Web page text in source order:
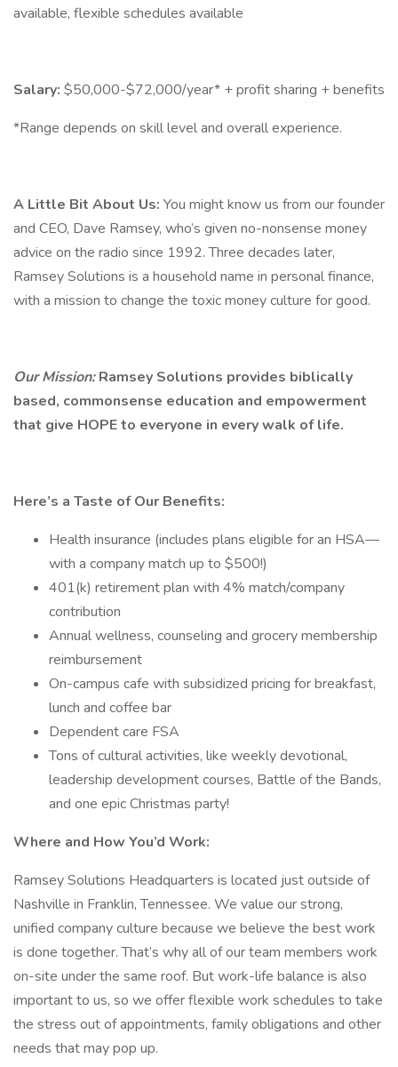
available, flexible schedules available
Salary: $50,000-$72,000/year* + profit sharing + benefits
*Range depends on skill level and overall experience.
A Little Bit About Us: You might know us from our founder
and CEO, Dave Ramsey, who’s given no-nonsense money
advice on the radio since 1992. Three decades later,
Ramsey Solutions is a household name in personal finance,
with a mission to change the toxic money culture for good.
Our Mission:Ramsey Solutions provides biblically
based, commonsense education and empowerment
that give HOPE to everyone in every walk of life.
Here’s a Taste of Our Benefits:
Health insurance (includes plans eligible for an HSA—
with a company match up to $500!)
401(k) retirement plan with 4% match/company
contribution
Annual wellness, counseling and grocery membership
reimbursement
On-campus cafe with subsidized pricing for breakfast,
lunch and coffee bar
Dependent care FSA
Tons of cultural activities, like weekly devotional,
leadership development courses, Battle of the Bands,
and one epic Christmas party!
Where and How You’d Work:
Ramsey Solutions Headquarters is located just outside of
Nashville in Franklin, Tennessee. We value our strong,
unified company culture because we believe the best work
is done together. That’s why all of our team members work
on-site under the same roof. But work-life balance is also
important to us, so we offer flexible work schedules to take
the stress out of appointments, family obligations and other
needs that may pop up.